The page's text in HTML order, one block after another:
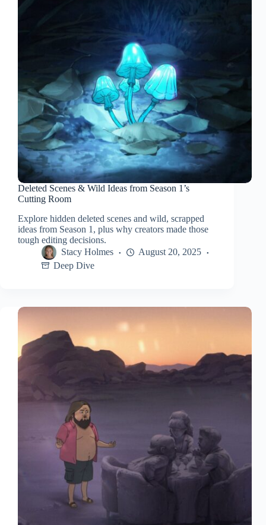
Deleted Scenes & Wild Ideas from Season 1’s
Cutting Room
Explore hidden deleted scenes and wild, scrapped
ideas from Season 1, plus why creators made those
tough editing decisions.
Stacy Holmes
August 20, 2025
Deep Dive